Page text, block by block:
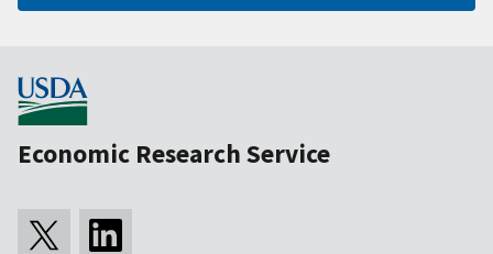
Economic Research Service